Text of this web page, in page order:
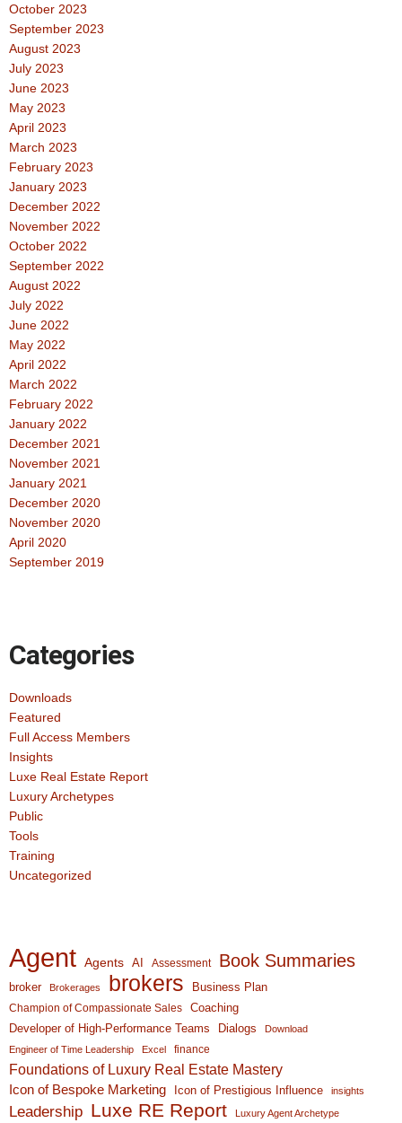
October 2023
September 2023
August 2023
July 2023
June 2023
May 2023
April 2023
March 2023
February 2023
January 2023
December 2022
November 2022
October 2022
September 2022
August 2022
July 2022
June 2022
May 2022
April 2022
March 2022
February 2022
January 2022
December 2021
November 2021
January 2021
December 2020
November 2020
April 2020
September 2019
Categories
Downloads
Featured
Full Access Members
Insights
Luxe Real Estate Report
Luxury Archetypes
Public
Tools
Training
Uncategorized
Agent Agents AI Assessment Book Summaries
broker Brokerages brokers Business Plan
Champion of Compassionate Sales
Coaching
Developer of High-Performance Teams
Dialogs
Download
Engineer of Time Leadership
Excel finance
Foundations of Luxury Real Estate Mastery
Icon of Bespoke Marketing Icon of Prestigious Influence insights
Leadership Luxe RE Report Luxury Agent Archetype